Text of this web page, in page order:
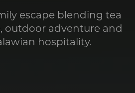
escape blending tea
outdoor adventure and
hospitality.